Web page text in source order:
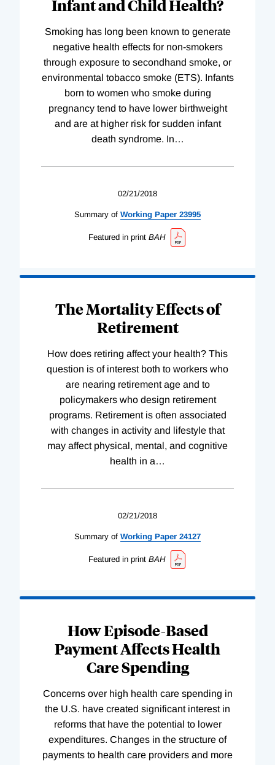
Infant and Child Health?
Smoking has long been known to generate
negative health effects for non-smokers
through exposure to secondhand smoke, or
environmental tobacco smoke (ETS). Infants
born to women who smoke during
pregnancy tend to have lower birthweight
and are at higher risk for sudden infant
death syndrome. In…
02/21/2018
Summary of Working Paper 23995
Featured in print BAH
The Mortality Effects of
Retirement
How does retiring affect your health? This
question is of interest both to workers who
are nearing retirement age and to
policymakers who design retirement
programs. Retirement is often associated
with changes in activity and lifestyle that
may affect physical, mental, and cognitive
health in a…
02/21/2018
Summary of Working Paper 24127
Featured in print BAH
How Episode-Based
Payment Affects Health
Care Spending
Concerns over high health care spending in
the U.S. have created significant interest in
reforms that have the potential to lower
expenditures. Changes in the structure of
payments to health care providers and more